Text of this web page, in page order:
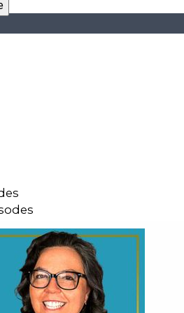
Geoff's professional background
is someone you want to have on
social and political disconnect in
experiences influence
generational conflicts affect
no plan is planning to fail and